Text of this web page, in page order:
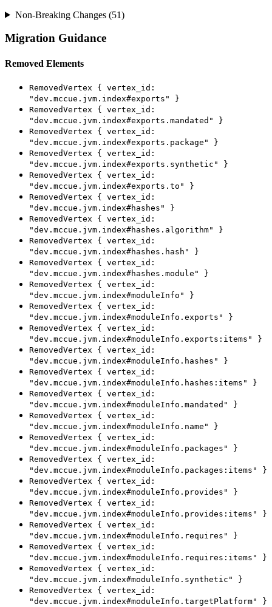
Non-Breaking Changes (51)
Migration Guidance
Removed Elements
RemovedVertex { vertex_id:
"dev.mccue.jvm.index#exports" }
RemovedVertex { vertex_id:
"dev.mccue.jvm.index#exports.mandated" }
RemovedVertex { vertex_id:
"dev.mccue.jvm.index#exports.package" }
RemovedVertex { vertex_id:
"dev.mccue.jvm.index#exports.synthetic" }
RemovedVertex { vertex_id:
"dev.mccue.jvm.index#exports.to" }
RemovedVertex { vertex_id:
"dev.mccue.jvm.index#hashes" }
RemovedVertex { vertex_id:
"dev.mccue.jvm.index#hashes.algorithm" }
RemovedVertex { vertex_id:
"dev.mccue.jvm.index#hashes.hash" }
RemovedVertex { vertex_id:
"dev.mccue.jvm.index#hashes.module" }
RemovedVertex { vertex_id:
"dev.mccue.jvm.index#moduleInfo" }
RemovedVertex { vertex_id:
"dev.mccue.jvm.index#moduleInfo.exports" }
RemovedVertex { vertex_id:
"dev.mccue.jvm.index#moduleInfo.exports:items" }
RemovedVertex { vertex_id:
"dev.mccue.jvm.index#moduleInfo.hashes" }
RemovedVertex { vertex_id:
"dev.mccue.jvm.index#moduleInfo.hashes:items" }
RemovedVertex { vertex_id:
"dev.mccue.jvm.index#moduleInfo.mandated" }
RemovedVertex { vertex_id:
"dev.mccue.jvm.index#moduleInfo.name" }
RemovedVertex { vertex_id:
"dev.mccue.jvm.index#moduleInfo.packages" }
RemovedVertex { vertex_id:
"dev.mccue.jvm.index#moduleInfo.packages:items" }
RemovedVertex { vertex_id:
"dev.mccue.jvm.index#moduleInfo.provides" }
RemovedVertex { vertex_id:
"dev.mccue.jvm.index#moduleInfo.provides:items" }
RemovedVertex { vertex_id:
"dev.mccue.jvm.index#moduleInfo.requires" }
RemovedVertex { vertex_id:
"dev.mccue.jvm.index#moduleInfo.requires:items" }
RemovedVertex { vertex_id:
"dev.mccue.jvm.index#moduleInfo.synthetic" }
RemovedVertex { vertex_id:
"dev.mccue.jvm.index#moduleInfo.targetPlatform" }